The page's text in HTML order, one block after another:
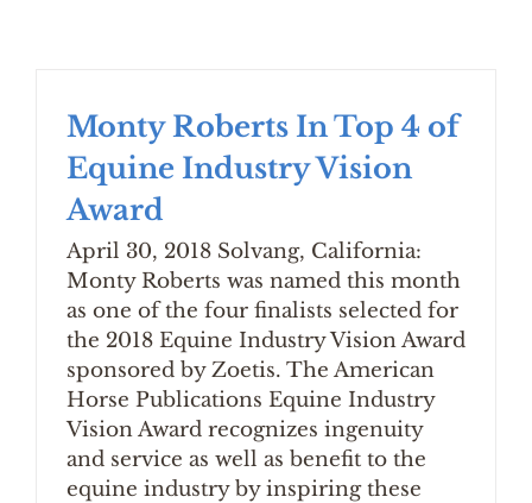
Monty Roberts In Top 4 of
Equine Industry Vision
Award
April 30, 2018 Solvang, California:
Monty Roberts was named this month
as one of the four finalists selected for
the 2018 Equine Industry Vision Award
sponsored by Zoetis. The American
Horse Publications Equine Industry
Vision Award recognizes ingenuity
and service as well as benefit to the
equine industry by inspiring these